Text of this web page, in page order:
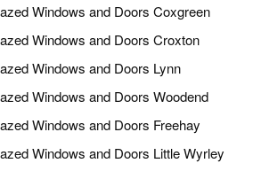
Windows and Doors Coxgreen
Windows and Doors Croxton
Windows and Doors Lynn
Windows and Doors Woodend
Windows and Doors Freehay
Windows and Doors Little Wyrley